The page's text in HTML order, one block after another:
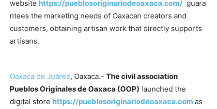
website https://pueblosoriginariodeoaxaca.com/ guara
ntees the marketing needs of Oaxacan creators and
customers, obtaining artisan work that directly supports
artisans.
Oaxaca de Juárez, Oaxaca.- The civil association
Pueblos Originales de Oaxaca (OOP) launched the
digital store https://pueblosoriginariodeoaxaca.com as